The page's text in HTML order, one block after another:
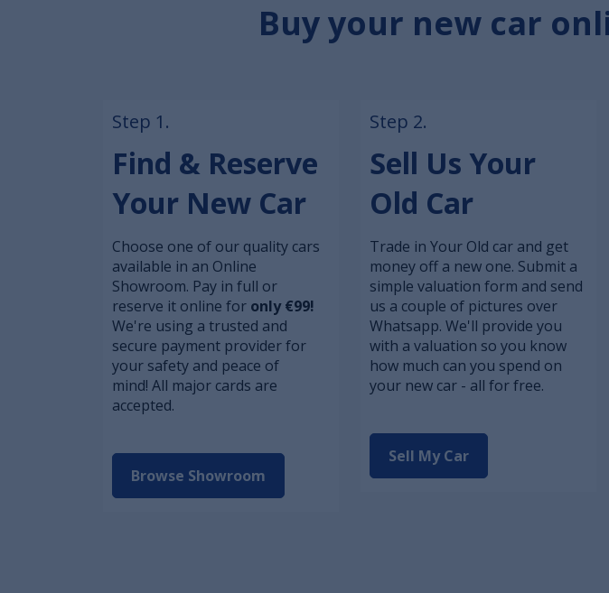
Buy your new car
Step 1.
Find & Reserve
Your New Car
Choose one of our quality cars
available in an Online
Showroom. Pay in full or
reserve it online for only €99!
We're using a trusted and
secure payment provider for
your safety and peace of
mind! All major cards are
accepted.
Browse Showroom
Step 2.
Sell Us Your
Old Car
Trade in Your Old car and get
money off a new one. Submit a
simple valuation form and send
us a couple of pictures over
Whatsapp. We'll provide you
with a valuation so you know
how much can you spend on
your new car - all for free.
Sell My Car